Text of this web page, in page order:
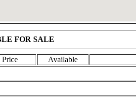
FOR SALE
Available